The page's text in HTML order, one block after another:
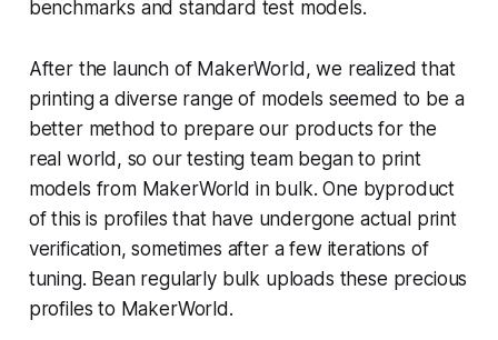
benchmarks and standard test models.
After the launch of MakerWorld, we realized that
printing a diverse range of models seemed to be a
better method to prepare our products for the
real world, so our testing team began to print
models from MakerWorld in bulk. One byproduct
of this is profiles that have undergone actual print
verification, sometimes after a few iterations of
tuning. Bean regularly bulk uploads these precious
profiles to MakerWorld.